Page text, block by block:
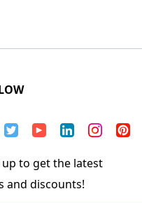
up to get the latest
and discounts!